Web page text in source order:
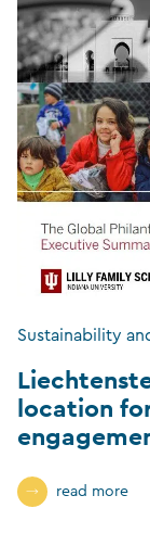
Sustainability
location
read more